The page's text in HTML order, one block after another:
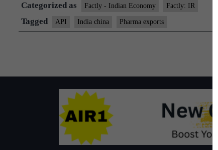
on
pharma
to
month
Categorized as Factly - Indian Economy Factly: IR
Tagged API India china Pharma exports